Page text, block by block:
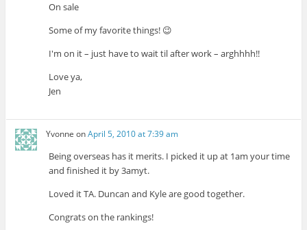
On sale
Some of my favorite things! 😉
I'm on it – just have to wait til after work – arghhhh!!
Love ya,
Jen
Yvonne onApril 5, 2010 at 7:39 am
Being overseas has it merits. I picked it up at 1am your time
and finished it by 3amyt.
Loved it TA. Duncan and Kyle are good together.
Congrats on the rankings!